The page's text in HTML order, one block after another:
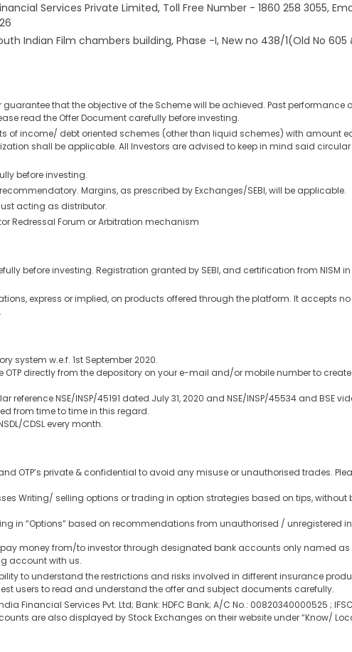
Services Private Limited, Toll Free Number - 1860 258 3055,
Indian Film chambers building, Phase -I, New no 438/1(Old No
that the objective of the Scheme will be achieved. Past performance
read the Offer Document carefully before investing.
of income/ debt oriented schemes (other than liquid schemes) with amount
shall be applicable. All Investors are advised to keep in mind said
before investing.
Margins, as prescribed by Exchanges/SEBI, will be applicable.
acting as distributor.
Redressal Forum or Arbitration mechanism
before investing. Registration granted by SEBI, and certification from NISM
express or implied, on products offered through the platform. It accepts
system w.e.f. 1st September 2020.
directly from the depository on your e-mail and/or mobile number to
NSE/INSP/45191 dated July 31, 2020 and NSE/INSP/45534 and BSE
from time to time in this regard.
CDSL every month.
OTP’s private & confidential to avoid any misuse or unauthorised trades.
Writing/ selling options or trading in option strategies based on tips,
in “Options” based on recommendations from unauthorised / unregistered
pay money from/to investor through designated bank accounts only named
account with us.
to understand the restrictions and risks involved in different insurance
users to read and understand the offer and subject documents carefully.
Services Pvt. Ltd; Bank: HDFC Bank; A/C No.: 00820340000525 ;
are also displayed by Stock Exchanges on their website under “Know/